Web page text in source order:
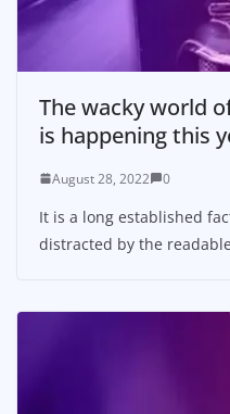
The wacky world
is happening this
August 28, 2022 0
It is a long established
distracted by the